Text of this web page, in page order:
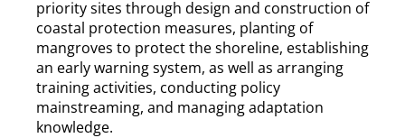
priority sites through design and construction of
coastal protection measures, planting of
mangroves to protect the shoreline, establishing
an early warning system, as well as arranging
training activities, conducting policy
mainstreaming, and managing adaptation
knowledge.